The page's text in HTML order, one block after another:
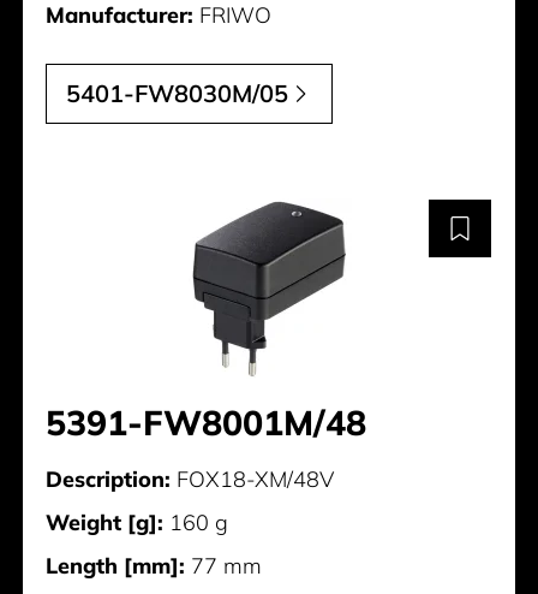
Manufacturer: FRIWO
5401-FW8030M/05
5391-FW8001M/48
Description: FOX18-XM/48V
Weight [g]: 160 g
Length [mm]: 77 mm